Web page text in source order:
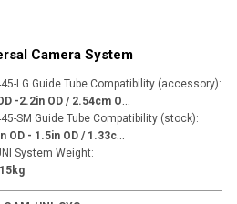
Camera System
LG Guide Tube Compatibility (accessory):
1
.0in OD -2.2in OD / 2.54cm OD - 5.59cm OD
SM Guide Tube Compatibility (stock):
0
.525in OD - 1.5in OD / 1.33cm OD - 3.81cm OD
System Weight: